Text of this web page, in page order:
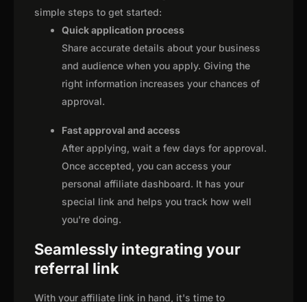
simple steps to get started:
Quick application process
Share accurate details about your business
and audience when you apply. Giving the
right information increases your chances of
approval.
Fast approval and access
After applying, wait a few days for approval.
Once accepted, you can access your
personal affiliate dashboard. It has your
special link and helps you track how well
you're doing.
Seamlessly integrating your
referral link
With your affiliate link in hand, it's time to